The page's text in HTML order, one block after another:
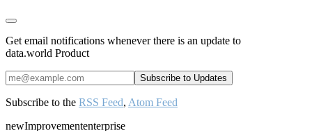
Get email notifications whenever there is an update to
data.world Product
Subscribe to the RSS Feed, Atom Feed
newImprovemententerprise